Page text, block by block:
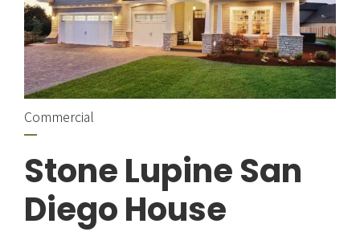
Commercial
Stone Lupine San
Diego House